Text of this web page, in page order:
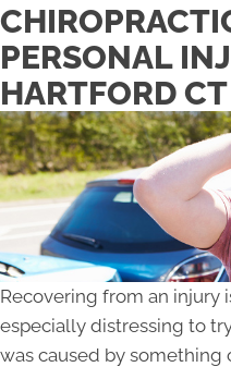
PERSONAL
HARTFORD CT
Recovering from an injury
especially distressing to
was caused by something